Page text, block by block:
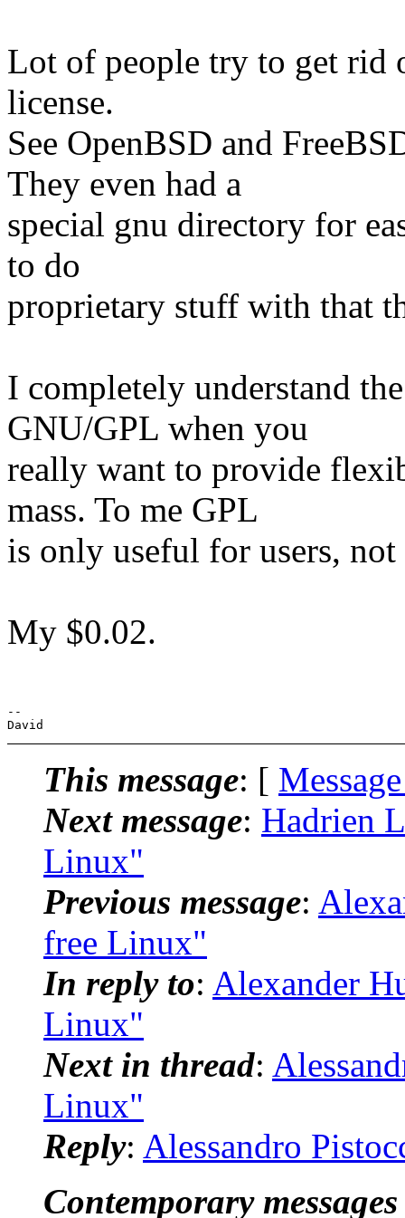
Lot of people try to get rid
license.
See OpenBSD and
They even had a
special gnu directory for
to do
proprietary stuff with that
I completely understand
GNU/GPL when you
really want to provide
mass. To me GPL
is only useful for users,
My $0.02.
--
This message: [
Next message: Hadrien
Linux"
Previous message:
free Linux"
In reply to: Alexander
Linux"
Next in thread:
Linux"
Reply: Alessandro
Contemporary